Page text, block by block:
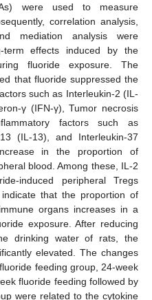
were used to measure
correlation analysis,
mediation analysis were
effects induced by the
fluoride exposure. The
that fluoride suppressed the
such as Interleukin-2 (IL-
γ (IFN-γ), Tumor necrosis
factors such as
(IL-13), and Interleukin-37
in the proportion of
blood. Among these, IL-2
induced peripheral Tregs
that the proportion of
organs increases in a
exposure. After reducing
drinking water of rats, the
elevated. The changes
feeding group, 24-week
fluoride feeding followed by
were related to the cytokine